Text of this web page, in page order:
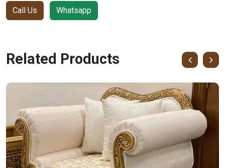
Call Us Whatsapp
Related Products